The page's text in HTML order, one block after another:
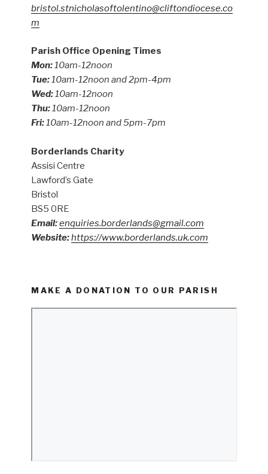
bristol.stnicholasoftolentino@cliftondiocese.co
m
Parish Office Opening Times
Mon:10am-12noon
Tue:10am-12noon and 2pm-4pm
Wed:10am-12noon
Thu:10am-12noon
Fri:10am-12noon and 5pm-7pm
Borderlands Charity
Assisi Centre
Lawford’s Gate
Bristol
BS5 0RE
Email:enquiries.borderlands@gmail.com
Website:https://www.borderlands.uk.com
MAKE A DONATION TO OUR PARISH